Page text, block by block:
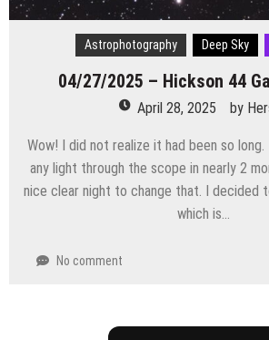
Astrophotography Deep Sky
04/27/2025 – Hickson 44
April 28, 2025 by
Wow! I did not realize it had been so
any light through the scope in nearly 2
nice clear night to change that. I decided
which is…
No comment